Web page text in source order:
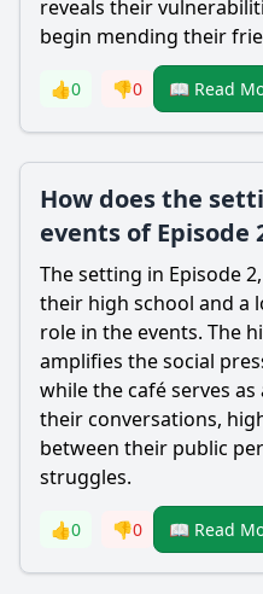
reveals their
begin mending their
👍0 👎0 📖 Read
How does the
events of Episode
The setting in Episode
their high school and a
role in the events. The
amplifies the social
while the café serves
their conversations,
between their public
struggles.
👍0 👎0 📖 Read